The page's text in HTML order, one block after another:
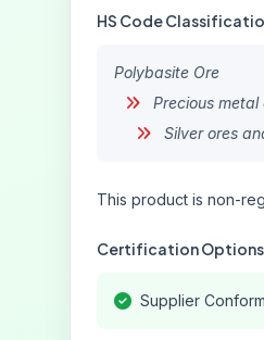
HS Code
Polybasite Ore
Precious
Silver ores
This product is non-
Certification
Supplier